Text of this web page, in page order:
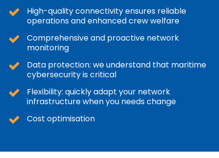
High-quality connectivity ensures reliable
operations and enhanced crew welfare
Comprehensive and proactive network
monitoring
Data protection: we understand that maritime
cybersecurity is critical
Flexibility: quickly adapt your network
infrastructure when you needs change
Cost optimisation